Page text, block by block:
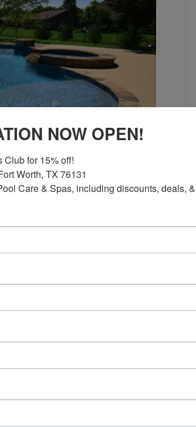
Prevent Them Seeing a
mean the same thing. Some
concerns. Understanding
why professional
so much…
WITHOUT
NOW OPEN!
Club for 15% off!
Worth, TX 76131
Care & Spas, including discounts, deals,